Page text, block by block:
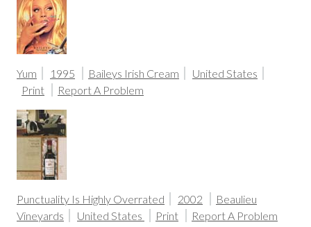
Yum 1995 Baileys Irish Cream
United States
Print
Report A Problem
Punctuality Is Highly Overrated 2002
Beaulieu
Vineyards
United States Print Report A Problem